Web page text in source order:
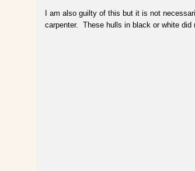
I am also guilty of this but it is not
carpenter. These hulls in black or white